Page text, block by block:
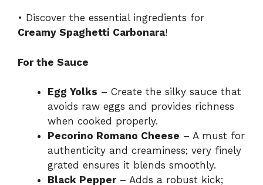
• Discover the essential ingredients for
Creamy Spaghetti Carbonara!
For the Sauce
Egg Yolks – Create the silky sauce that
avoids raw eggs and provides richness
when cooked properly.
Pecorino Romano Cheese – A must for
authenticity and creaminess; very finely
grated ensures it blends smoothly.
Black Pepper– Adds a robust kick;